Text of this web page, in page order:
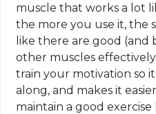
muscle that works a lot
the more you use it, the
like there are good (and
other muscles
train your motivation so
along, and makes it
maintain a good exercise